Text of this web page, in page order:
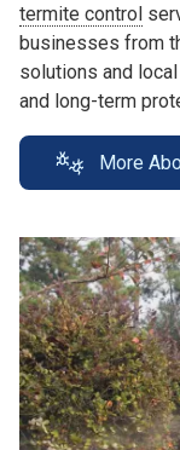
termite control
businesses from
solutions and
and long-term
More